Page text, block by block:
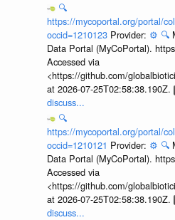
🔍
https://mycoportal.org/portal/
occid=1210123 Provider: ⚙️ 🔍
Data Portal (MyCoPortal).
Accessed via
<https://github.com/
at 2026-07-25T02:58:38.190Z.
discuss...
🔍
https://mycoportal.org/portal/
occid=1210121 Provider: ⚙️ 🔍
Data Portal (MyCoPortal).
Accessed via
<https://github.com/
at 2026-07-25T02:58:38.190Z.
discuss...